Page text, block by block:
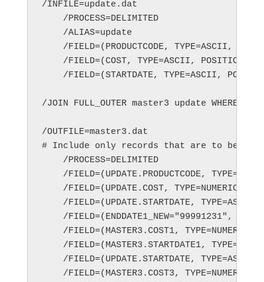
/INFILE=update.dat
    /PROCESS=DELIMITED
    /ALIAS=update
/FIELD=(PRODUCTCODE, TYPE=ASCII,
/FIELD=(COST, TYPE=ASCII,
/FIELD=(STARTDATE, TYPE=ASCII,
/JOIN FULL_OUTER master3 update WHERE
/OUTFILE=master3.dat
# Include only records that are to be
    /PROCESS=DELIMITED
/FIELD=(UPDATE.PRODUCTCODE,
/FIELD=(UPDATE.COST, TYPE=NUMERIC,
/FIELD=(UPDATE.STARTDATE,
/FIELD=(ENDDATE1_NEW="99991231",
/FIELD=(MASTER3.COST1, TYPE=NUMERIC,
/FIELD=(MASTER3.STARTDATE1,
/FIELD=(UPDATE.STARTDATE,
/FIELD=(MASTER3.COST3, TYPE=NUMERIC,